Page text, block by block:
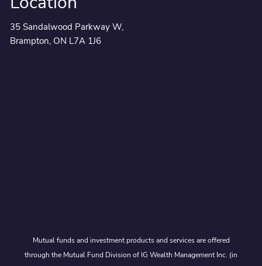
35 Sandalwood Parkway W,
Brampton, ON L7A 1J6
Mutual funds and investment products and services are offered
through the Mutual Fund Division of IG Wealth Management Inc. (in